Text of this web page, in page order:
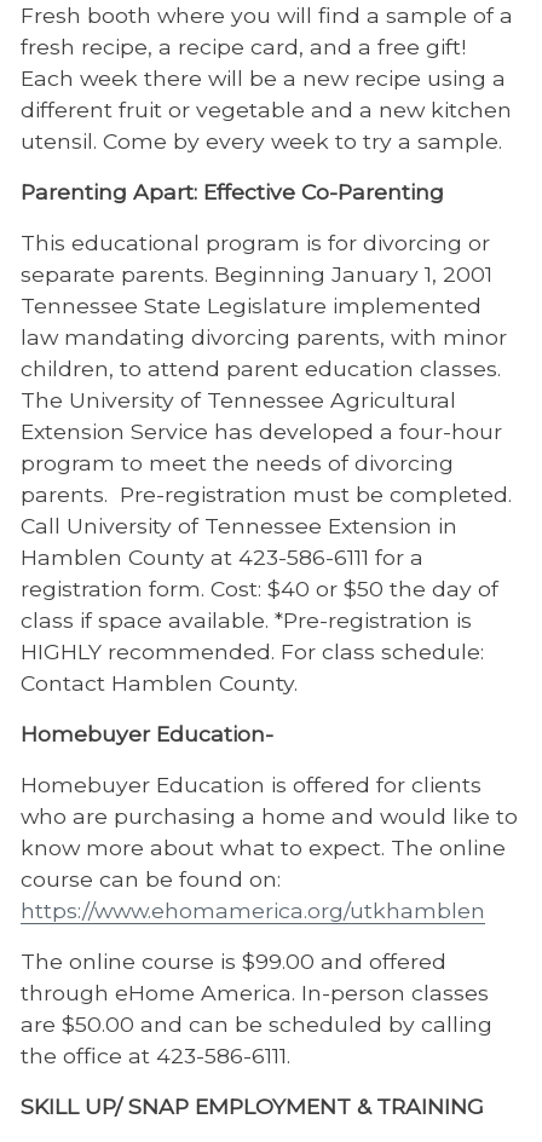
Fresh booth where you will find a sample of a
fresh recipe, a recipe card, and a free gift!
Each week there will be a new recipe using a
different fruit or vegetable and a new kitchen
utensil. Come by every week to try a sample.
Parenting Apart: Effective Co-Parenting
This educational program is for divorcing or
separate parents. Beginning January 1, 2001
Tennessee State Legislature implemented
law mandating divorcing parents, with minor
children, to attend parent education classes.
The University of Tennessee Agricultural
Extension Service has developed a four-hour
program to meet the needs of divorcing
parents. Pre-registration must be completed.
Call University of Tennessee Extension in
Hamblen County at 423-586-6111 for a
registration form. Cost: $40 or $50 the day of
class if space available. *Pre-registration is
HIGHLY recommended. For class schedule:
Contact Hamblen County.
Homebuyer Education-
Homebuyer Education is offered for clients
who are purchasing a home and would like to
know more about what to expect. The online
course can be found on:
https://www.ehomamerica.org/utkhamblen
The online course is $99.00 and offered
through eHome America. In-person classes
are $50.00 and can be scheduled by calling
the office at 423-586-6111.
SKILL UP/ SNAP EMPLOYMENT & TRAINING